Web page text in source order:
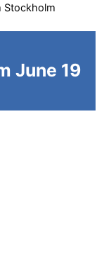
Stockholm
June 19